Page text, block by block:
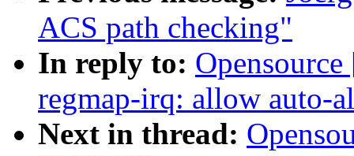
ACS path checking"
In reply to:
regmap-irq: allow auto-
Next in thread: